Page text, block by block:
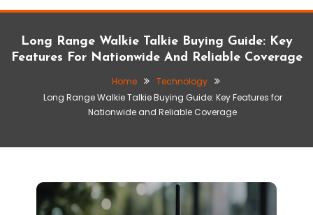
Long Range Walkie Talkie Buying Guide: Key
Features For Nationwide And Reliable Coverage
Home
Technology
Long Range Walkie Talkie Buying Guide: Key Features for
Nationwide and Reliable Coverage